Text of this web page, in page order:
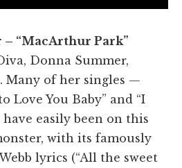
– “MacArthur Park”
Donna Summer,
Many of her singles —
Love You Baby” and “I
easily been on this
with its famously
lyrics (“All the sweet